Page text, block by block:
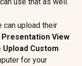
use that as well.
can upload their
Presentation View
Upload Custom
for your